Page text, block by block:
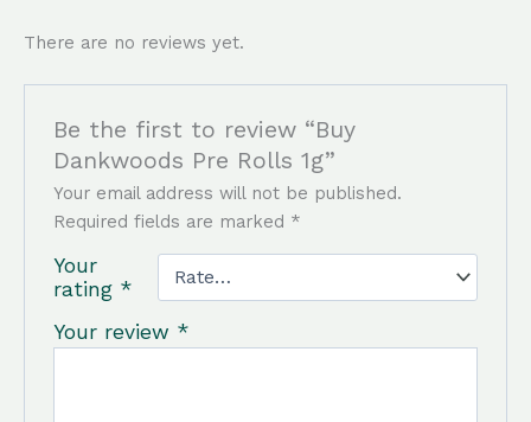
There are no reviews yet.
Be the first to review “Buy
Dankwoods Pre Rolls 1g”
Your email address will not be published.
Required fields are marked *
Your
rating *
Your review *